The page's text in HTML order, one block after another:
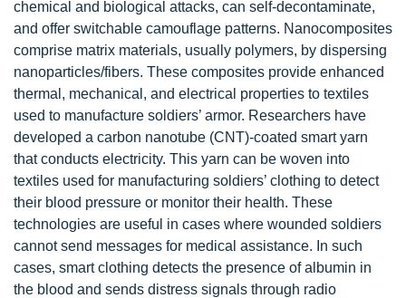
chemical and biological attacks, can self-decontaminate,
and offer switchable camouflage patterns. Nanocomposites
comprise matrix materials, usually polymers, by dispersing
nanoparticles/fibers. These composites provide enhanced
thermal, mechanical, and electrical properties to textiles
used to manufacture soldiers’ armor. Researchers have
developed a carbon nanotube (CNT)-coated smart yarn
that conducts electricity. This yarn can be woven into
textiles used for manufacturing soldiers’ clothing to detect
their blood pressure or monitor their health. These
technologies are useful in cases where wounded soldiers
cannot send messages for medical assistance. In such
cases, smart clothing detects the presence of albumin in
the blood and sends distress signals through radio